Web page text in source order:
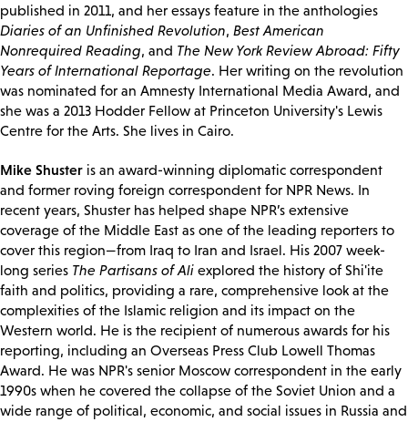
published in 2011, and her essays feature in the anthologies
Diaries of an Unfinished Revolution, Best American
Nonrequired Reading, and The New York Review Abroad: Fifty
Years of International Reportage. Her writing on the revolution
was nominated for an Amnesty International Media Award, and
she was a 2013 Hodder Fellow at Princeton University's Lewis
Centre for the Arts. She lives in Cairo.
Mike Shuster is an award-winning diplomatic correspondent
and former roving foreign correspondent for NPR News. In
recent years, Shuster has helped shape NPR’s extensive
coverage of the Middle East as one of the leading reporters to
cover this region—from Iraq to Iran and Israel. His 2007 week-
long series The Partisans of Ali explored the history of Shi'ite
faith and politics, providing a rare, comprehensive look at the
complexities of the Islamic religion and its impact on the
Western world. He is the recipient of numerous awards for his
reporting, including an Overseas Press Club Lowell Thomas
Award. He was NPR's senior Moscow correspondent in the early
1990s when he covered the collapse of the Soviet Union and a
wide range of political, economic, and social issues in Russia and